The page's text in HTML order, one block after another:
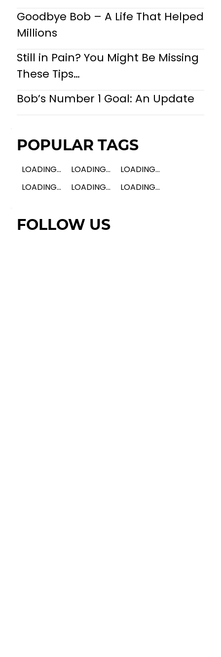
Goodbye Bob – A Life That Helped
Millions
Still in Pain? You Might Be Missing
These Tips…
Bob’s Number 1 Goal: An Update
POPULAR TAGS
LOADING... LOADING...
LOADING...
LOADING...
LOADING... LOADING...
FOLLOW US